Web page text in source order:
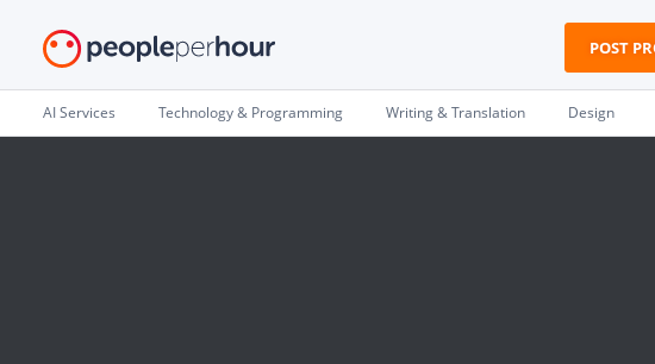
POST
AI Services Technology & Programming Writing & Translation Design